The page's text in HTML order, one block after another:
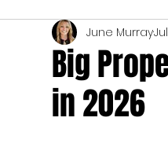
Home Selling Tips
Big
in 2026
June Murray